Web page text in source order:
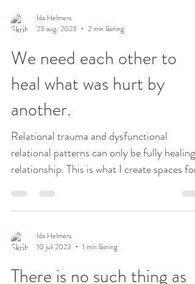
Ida Helmers
23 aug. 2023
2 min läsning
We need each other to
heal what was hurt by
another.
Relational trauma and dysfunctional
relational patterns can only be fully healing
relationship. This is what I create spaces for
Ida Helmers
10 juli 2023
1 min läsning
There is no such thing as